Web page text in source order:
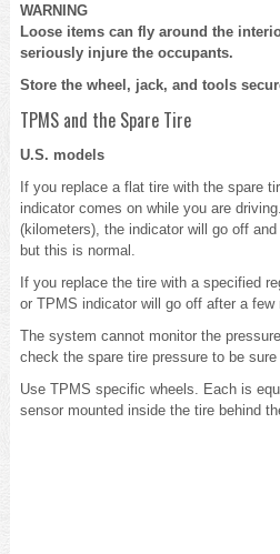
WARNING
Loose items can fly around the
seriously injure the occupants.
Store the wheel, jack, and tools
TPMS and the Spare Tire
U.S. models
If you replace a flat tire with the spare
indicator comes on while you are
(kilometers), the indicator will go off
but this is normal.
If you replace the tire with a specified
or TPMS indicator will go off after a few
The system cannot monitor the
check the spare tire pressure to be
Use TPMS specific wheels. Each is
sensor mounted inside the tire behind